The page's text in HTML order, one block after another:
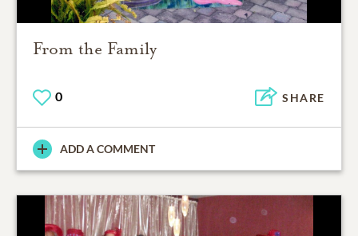
From the Family
0 SHARE
ADD A COMMENT